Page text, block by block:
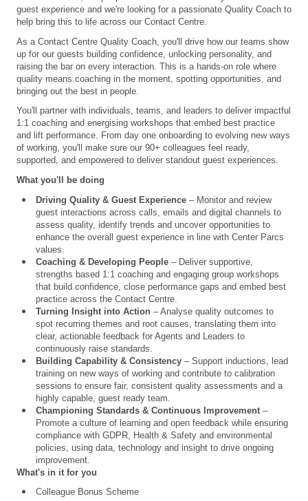
guest experience and we're looking for a passionate Quality Coach to
help bring this to life across our Contact Centre.
As a Contact Centre Quality Coach, you'll drive how our teams show
up for our guests building confidence, unlocking personality, and
raising the bar on every interaction. This is a hands-on role where
quality means coaching in the moment, spotting opportunities, and
bringing out the best in people.
You'll partner with individuals, teams, and leaders to deliver impactful
1:1 coaching and energising workshops that embed best practice
and lift performance. From day one onboarding to evolving new ways
of working, you'll make sure our 90+ colleagues feel ready,
supported, and empowered to deliver standout guest experiences.
What you'll be doing
Driving Quality & Guest Experience – Monitor and review
guest interactions across calls, emails and digital channels to
assess quality, identify trends and uncover opportunities to
enhance the overall guest experience in line with Center Parcs
values.
Coaching & Developing People – Deliver supportive,
strengths based 1:1 coaching and engaging group workshops
that build confidence, close performance gaps and embed best
practice across the Contact Centre.
Turning Insight into Action – Analyse quality outcomes to
spot recurring themes and root causes, translating them into
clear, actionable feedback for Agents and Leaders to
continuously raise standards.
Building Capability & Consistency – Support inductions, lead
training on new ways of working and contribute to calibration
sessions to ensure fair, consistent quality assessments and a
highly capable, guest ready team.
Championing Standards & Continuous Improvement –
Promote a culture of learning and open feedback while ensuring
compliance with GDPR, Health & Safety and environmental
policies, using data, technology and insight to drive ongoing
improvement.
What's in it for you
Colleague Bonus Scheme